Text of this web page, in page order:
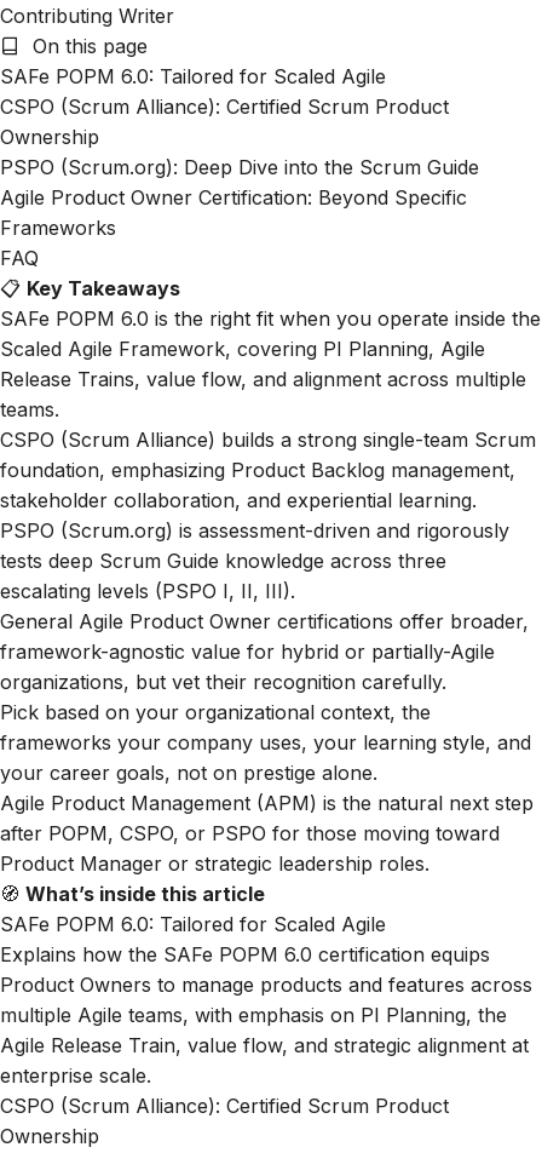
Contributing Writer
On this page
SAFe POPM 6.0: Tailored for Scaled Agile
CSPO (Scrum Alliance): Certified Scrum Product
Ownership
PSPO (Scrum.org): Deep Dive into the Scrum Guide
Agile Product Owner Certification: Beyond Specific
Frameworks
FAQ
📋 Key Takeaways
SAFe POPM 6.0 is the right fit when you operate inside the
Scaled Agile Framework, covering PI Planning, Agile
Release Trains, value flow, and alignment across multiple
teams.
CSPO (Scrum Alliance) builds a strong single-team Scrum
foundation, emphasizing Product Backlog management,
stakeholder collaboration, and experiential learning.
PSPO (Scrum.org) is assessment-driven and rigorously
tests deep Scrum Guide knowledge across three
escalating levels (PSPO I, II, III).
General Agile Product Owner certifications offer broader,
framework-agnostic value for hybrid or partially-Agile
organizations, but vet their recognition carefully.
Pick based on your organizational context, the
frameworks your company uses, your learning style, and
your career goals, not on prestige alone.
Agile Product Management (APM) is the natural next step
after POPM, CSPO, or PSPO for those moving toward
Product Manager or strategic leadership roles.
🧭 What’s inside this article
SAFe POPM 6.0: Tailored for Scaled Agile
Explains how the SAFe POPM 6.0 certification equips
Product Owners to manage products and features across
multiple Agile teams, with emphasis on PI Planning, the
Agile Release Train, value flow, and strategic alignment at
enterprise scale.
CSPO (Scrum Alliance): Certified Scrum Product
Ownership